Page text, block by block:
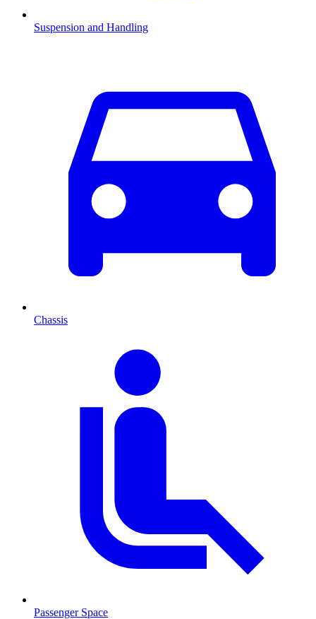
Suspension and Handling
Chassis
Passenger Space